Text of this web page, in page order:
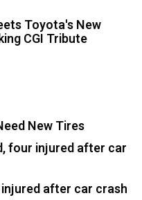
Toyota's New
CGI Tribute
New Tires
four injured after car
after car crash